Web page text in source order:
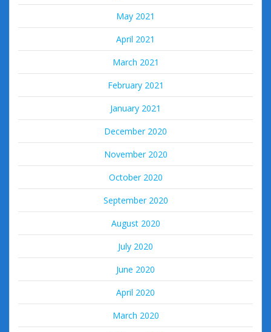
May 2021
April 2021
March 2021
February 2021
January 2021
December 2020
November 2020
October 2020
September 2020
August 2020
July 2020
June 2020
April 2020
March 2020